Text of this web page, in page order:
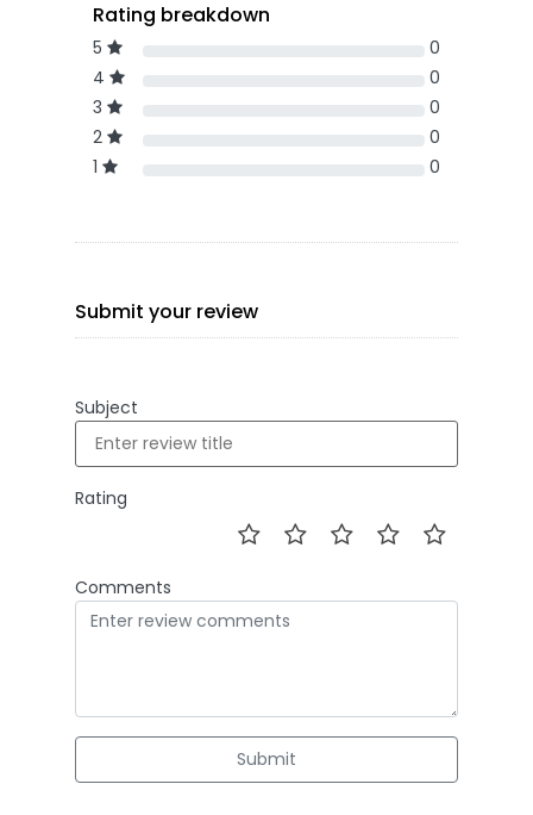
Rating breakdown
5
0
4
0
3
0
2
0
1
0
Submit your review
Subject
Rating
Comments
Submit